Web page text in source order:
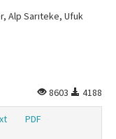
Alp Sarıteke, Ufuk
8603
4188
PDF